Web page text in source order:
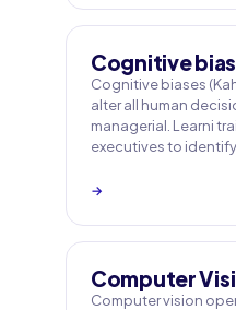
Cognitive
Cognitive biases
alter all human
managerial. Learni
executives to identify
→
Computer
Computer vision